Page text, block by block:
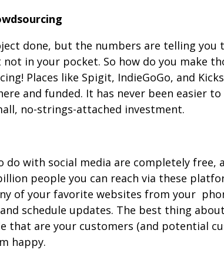
done, but the numbers are telling you
in your pocket. So how do you make
Places like Spigit, IndieGoGo, and
and funded. It has never been easier
no-strings-attached investment.
with social media are completely free,
people you can reach via these
of your favorite websites from your
schedule updates. The best thing
that are your customers (and potential
happy.